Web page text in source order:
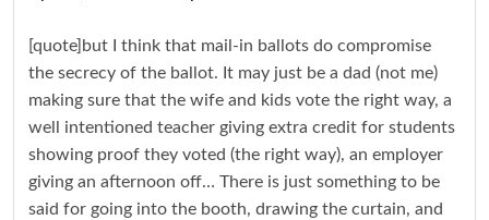
[quote]but I think that mail-in ballots do compromise
the secrecy of the ballot. It may just be a dad (not me)
making sure that the wife and kids vote the right way, a
well intentioned teacher giving extra credit for students
showing proof they voted (the right way), an employer
giving an afternoon off… There is just something to be
said for going into the booth, drawing the curtain, and